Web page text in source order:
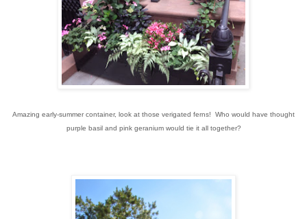
Amazing early-summer container, look at those verigated ferns! Who would have thought
purple basil and pink geranium would tie it all together?